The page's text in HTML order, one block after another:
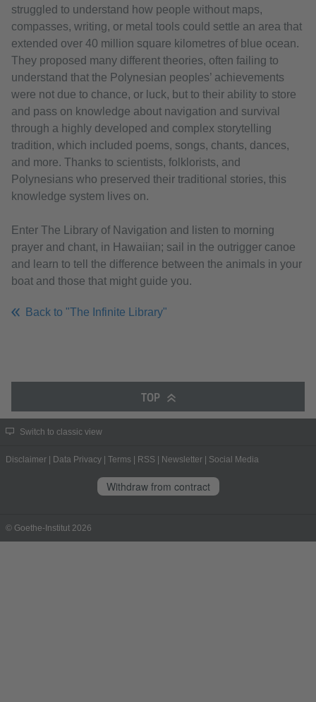
struggled to understand how people without maps,
compasses, writing, or metal tools could settle an area that
extended over 40 million square kilometres of blue ocean.
They proposed many different theories, often failing to
understand that the Polynesian peoples’ achievements
were not due to chance, or luck, but to their ability to store
and pass on knowledge about navigation and survival
through a highly developed and complex storytelling
tradition, which included poems, songs, chants, dances,
and more. Thanks to scientists, folklorists, and
Polynesians who preserved their traditional stories, this
knowledge system lives on.
Enter The Library of Navigation and listen to morning
prayer and chant, in Hawaiian; sail in the outrigger canoe
and learn to tell the difference between the animals in your
boat and those that might guide you.
Back to "The Infinite Library"
TOP
Switch to classic view
Disclaimer Data Privacy Terms RSS Newsletter Social Media
Withdraw from contract
© Goethe-Institut 2026